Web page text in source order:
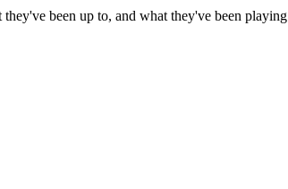
been up to, and what they've been